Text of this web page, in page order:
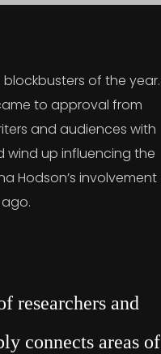
of the year.
to approval from
and audiences with
wind up influencing the
Hodson’s involvement
researchers and
connects areas of